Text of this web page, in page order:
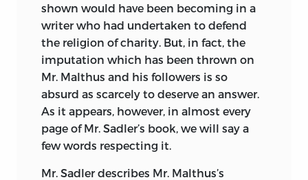
shown would have been becoming in a
writer who had undertaken to defend
the religion of charity. But, in fact, the
imputation which has been thrown on
Mr. Malthus and his followers is so
absurd as scarcely to deserve an answer.
As it appears, however, in almost every
page of Mr. Sadler’s book, we will say a
few words respecting it.
Mr. Sadler describes Mr. Malthus’s